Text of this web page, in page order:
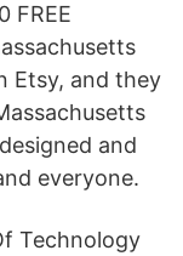
FREE
Etsy, and they
and
everyone.
Technology